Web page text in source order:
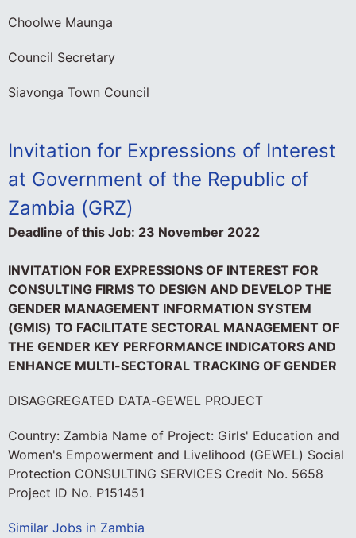
Choolwe Maunga
Council Secretary
Siavonga Town Council
Invitation for Expressions of Interest
at Government of the Republic of
Zambia (GRZ)
Deadline of this Job: 23 November 2022
INVITATION FOR EXPRESSIONS OF INTEREST FOR
CONSULTING FIRMS TO DESIGN AND DEVELOP THE
GENDER MANAGEMENT INFORMATION SYSTEM
(GMIS) TO FACILITATE SECTORAL MANAGEMENT OF
THE GENDER KEY PERFORMANCE INDICATORS AND
ENHANCE MULTI-SECTORAL TRACKING OF GENDER
DISAGGREGATED DATA-GEWEL PROJECT
Country: Zambia Name of Project: Girls' Education and
Women's Empowerment and Livelihood (GEWEL) Social
Protection CONSULTING SERVICES Credit No. 5658
Project ID No. P151451
Similar Jobs in Zambia